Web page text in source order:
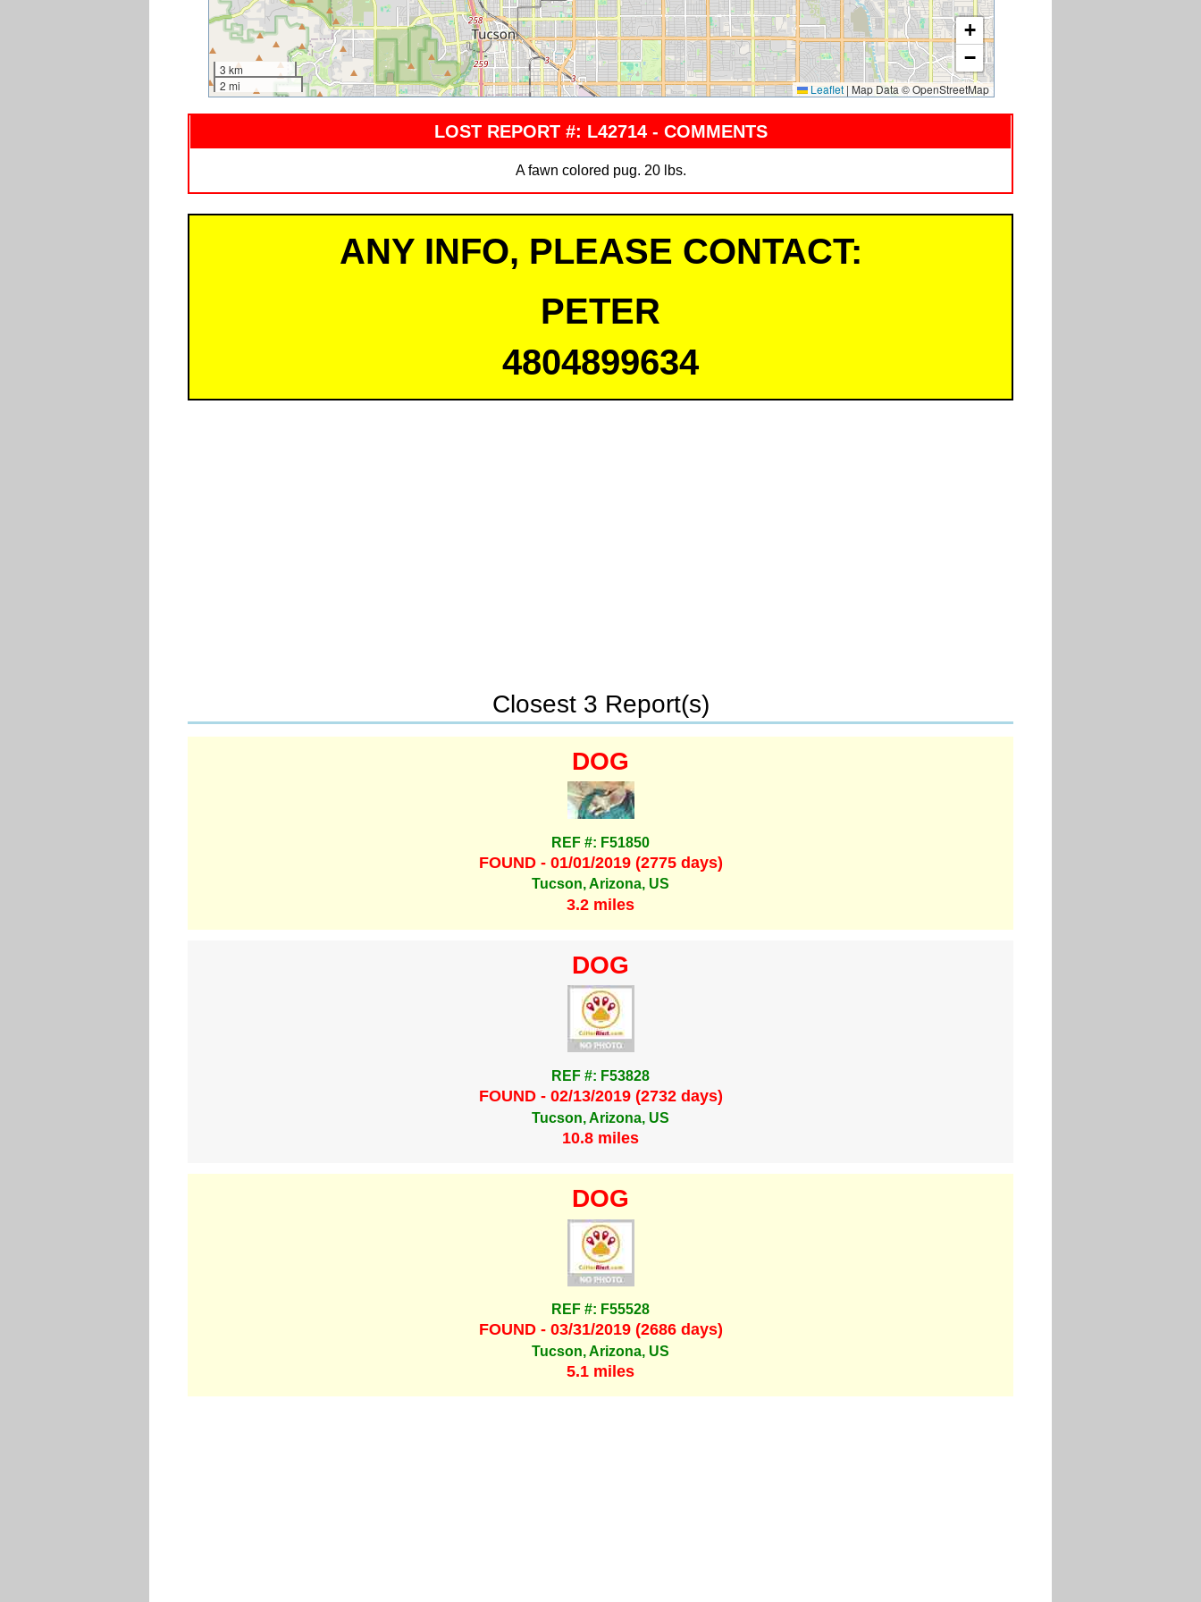
3 km
2 mi
+
−
Leaflet|Map Data © OpenStreetMap
LOST REPORT #: L42714 - COMMENTS
A fawn colored pug. 20 lbs.
ANY INFO, PLEASE CONTACT:
PETER
4804899634
Closest 3 Report(s)
DOG
REF #: F51850
FOUND - 01/01/2019 (2775 days)
Tucson, Arizona, US
3.2 miles
DOG
REF #: F53828
FOUND - 02/13/2019 (2732 days)
Tucson, Arizona, US
10.8 miles
DOG
REF #: F55528
FOUND - 03/31/2019 (2686 days)
Tucson, Arizona, US
5.1 miles